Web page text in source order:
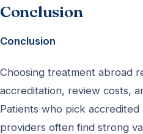
Conclusion
Conclusion
Choosing treatment abroad
accreditation, review costs,
Patients who pick accredited
providers often find strong